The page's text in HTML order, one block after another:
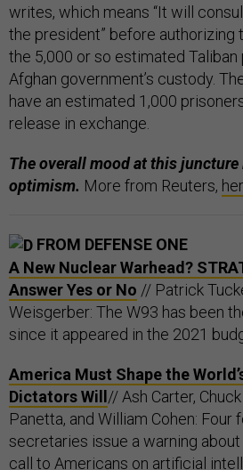
writes, which means “It will
the president” before authorizing
the 5,000 or so estimated Taliban
Afghan government’s custody.
have an estimated 1,000
release in exchange.
The overall mood at this
optimism. More from Reuters,
FROM DEFENSE ONE
A New Nuclear Warhead?
Answer Yes or No // Patrick
Weisgerber: The W93 has been
since it appeared in the 2021
America Must Shape the
Dictators Will // Ash Carter,
Panetta, and William Cohen: Four
secretaries issue a warning about
call to Americans on artificial